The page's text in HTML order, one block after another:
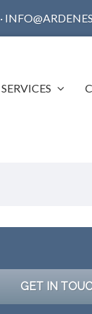
·
SERVICES
GET IN